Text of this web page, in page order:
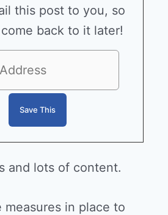
this post to you, so
back to it later!
and lots of content.
measures in place to